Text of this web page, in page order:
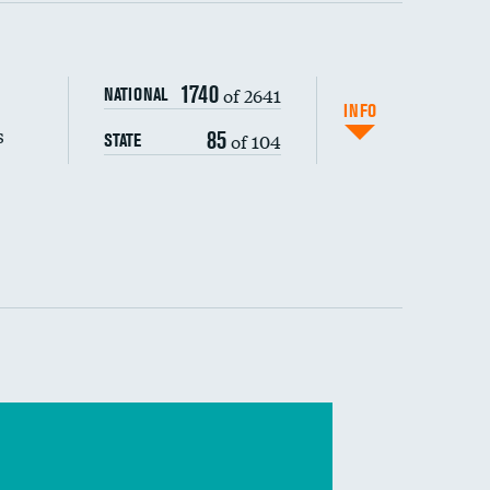
composite
NATIONAL 1740of 2641
STATE 85of 104
INFO